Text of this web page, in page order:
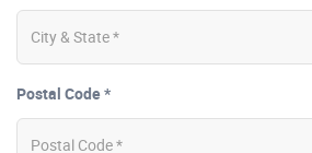
Postal Code *